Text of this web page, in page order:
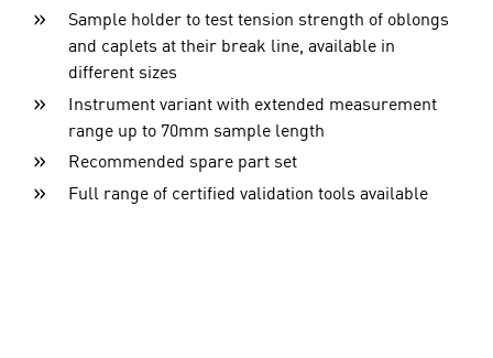
Sample holder to test tension strength of oblongs
and caplets at their break line, available in
different sizes
Instrument variant with extended measurement
range up to 70mm sample length
Recommended spare part set
Full range of certified validation tools available